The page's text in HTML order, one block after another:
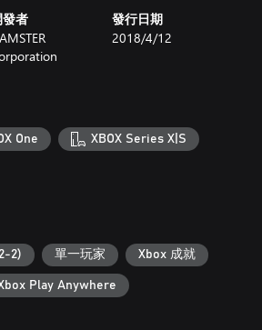
發者 發行日期
2018/4/12
One XBOX Series X|S
2) 單一玩家 Xbox 成就
Play Anywhere